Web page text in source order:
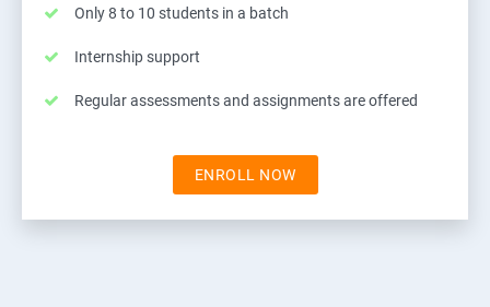
Only 8 to 10 students in a batch
Internship support
Regular assessments and assignments are offered
ENROLL NOW